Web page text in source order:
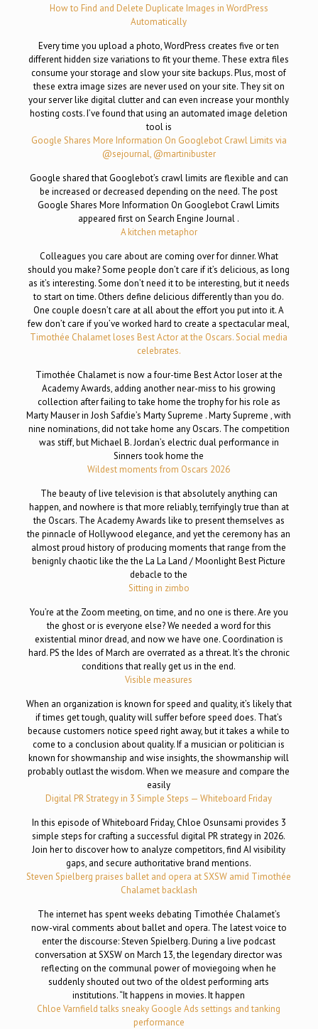
How to Find and Delete Duplicate Images in WordPress
Automatically
Every time you upload a photo, WordPress creates five or ten
different hidden size variations to fit your theme. These extra files
consume your storage and slow your site backups. Plus, most of
these extra image sizes are never used on your site. They sit on
your server like digital clutter and can even increase your monthly
hosting costs. I’ve found that using an automated image deletion
tool is
Google Shares More Information On Googlebot Crawl Limits via
@sejournal, @martinibuster
Google shared that Googlebot’s crawl limits are flexible and can
be increased or decreased depending on the need. The post
Google Shares More Information On Googlebot Crawl Limits
appeared first on Search Engine Journal .
A kitchen metaphor
Colleagues you care about are coming over for dinner. What
should you make? Some people don’t care if it’s delicious, as long
as it’s interesting. Some don’t need it to be interesting, but it needs
to start on time. Others define delicious differently than you do.
One couple doesn’t care at all about the effort you put into it. A
few don’t care if you’ve worked hard to create a spectacular meal,
Timothée Chalamet loses Best Actor at the Oscars. Social media
celebrates.
Timothée Chalamet is now a four-time Best Actor loser at the
Academy Awards, adding another near-miss to his growing
collection after failing to take home the trophy for his role as
Marty Mauser in Josh Safdie’s Marty Supreme . Marty Supreme , with
nine nominations, did not take home any Oscars. The competition
was stiff, but Michael B. Jordan’s electric dual performance in
Sinners took home the
Wildest moments from Oscars 2026
The beauty of live television is that absolutely anything can
happen, and nowhere is that more reliably, terrifyingly true than at
the Oscars. The Academy Awards like to present themselves as
the pinnacle of Hollywood elegance, and yet the ceremony has an
almost proud history of producing moments that range from the
benignly chaotic like the the La La Land / Moonlight Best Picture
debacle to the
Sitting in zimbo
You’re at the Zoom meeting, on time, and no one is there. Are you
the ghost or is everyone else? We needed a word for this
existential minor dread, and now we have one. Coordination is
hard. PS the Ides of March are overrated as a threat. It’s the chronic
conditions that really get us in the end.
Visible measures
When an organization is known for speed and quality, it’s likely that
if times get tough, quality will suffer before speed does. That’s
because customers notice speed right away, but it takes a while to
come to a conclusion about quality. If a musician or politician is
known for showmanship and wise insights, the showmanship will
probably outlast the wisdom. When we measure and compare the
easily
Digital PR Strategy in 3 Simple Steps — Whiteboard Friday
In this episode of Whiteboard Friday, Chloe Osunsami provides 3
simple steps for crafting a successful digital PR strategy in 2026.
Join her to discover how to analyze competitors, find AI visibility
gaps, and secure authoritative brand mentions.
Steven Spielberg praises ballet and opera at SXSW amid Timothée
Chalamet backlash
The internet has spent weeks debating Timothée Chalamet’s
now-viral comments about ballet and opera. The latest voice to
enter the discourse: Steven Spielberg. During a live podcast
conversation at SXSW on March 13, the legendary director was
reflecting on the communal power of moviegoing when he
suddenly shouted out two of the oldest performing arts
institutions. “It happens in movies. It happen
Chloe Varnfield talks sneaky Google Ads settings and tanking
performance